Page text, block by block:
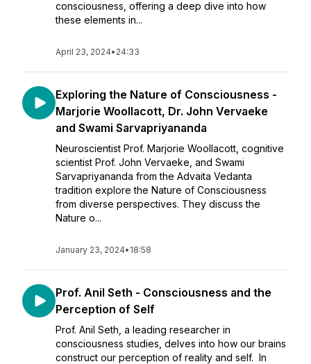
consciousness, offering a deep dive into how
these elements in...
April 23, 2024• 24:33
Exploring the Nature of Consciousness -
Marjorie Woollacott, Dr. John Vervaeke
and Swami Sarvapriyananda
Neuroscientist Prof. Marjorie Woollacott, cognitive
scientist Prof. John Vervaeke, and Swami
Sarvapriyananda from the Advaita Vedanta
tradition explore the Nature of Consciousness
from diverse perspectives. They discuss the
Nature o...
January 23, 2024• 18:58
Prof. Anil Seth - Consciousness and the
Perception of Self
Prof. Anil Seth, a leading researcher in
consciousness studies, delves into how our brains
construct our perception of reality and self. In